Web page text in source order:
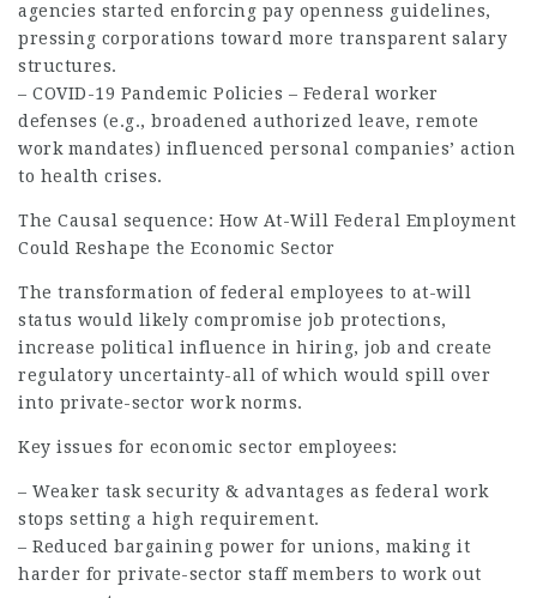
agencies started enforcing pay openness guidelines,
pressing corporations toward more transparent salary
structures.
– COVID-19 Pandemic Policies – Federal worker
defenses (e.g., broadened authorized leave, remote
work mandates) influenced personal companies’ action
to health crises.
The Causal sequence: How At-Will Federal Employment
Could Reshape the Economic Sector
The transformation of federal employees to at-will
status would likely compromise job protections,
increase political influence in hiring, job and create
regulatory uncertainty-all of which would spill over
into private-sector work norms.
Key issues for economic sector employees:
– Weaker task security & advantages as federal work
stops setting a high requirement.
– Reduced bargaining power for unions, making it
harder for private-sector staff members to work out